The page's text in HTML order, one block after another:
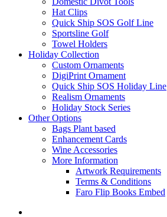
Hat Clips
Quick Ship SOS Golf Line
Sportsline Golf
Towel Holders
Holiday Collection
Custom Ornaments
DigiPrint Ornament
Quick Ship SOS Holiday Line
Realism Ornaments
Holiday Stock Series
Other Options
Bags Plant based
Enhancement Cards
Wine Accessories
More Information
Artwork Requirements
Terms & Conditions
Faro Flip Books Embed